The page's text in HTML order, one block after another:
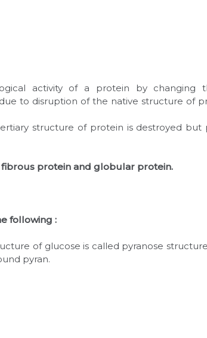
activity of a protein by changing
to disruption of the native structure of
structure of protein is destroyed but
fibrous protein and globular protein.
following :
of glucose is called pyranose
pyran.